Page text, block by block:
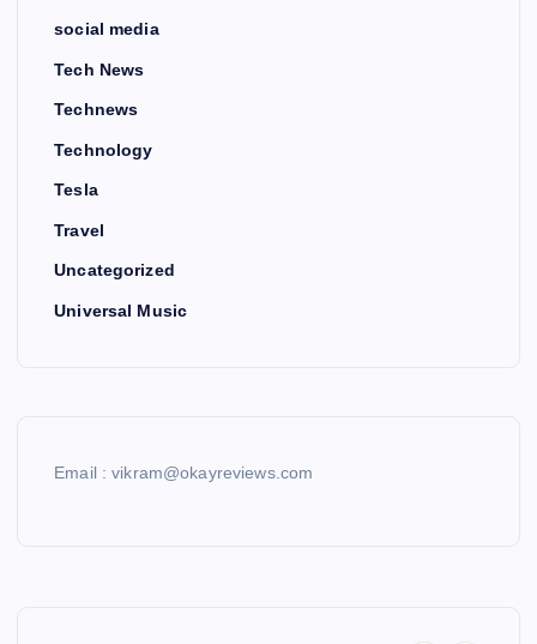
social media
Tech News
Technews
Technology
Tesla
Travel
Uncategorized
Universal Music
Email : vikram@okayreviews.com